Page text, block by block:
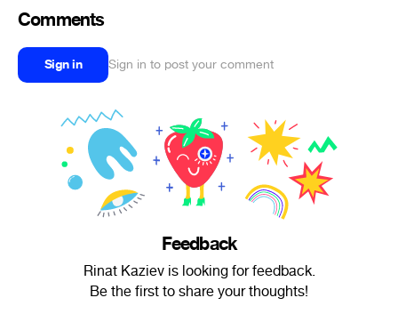
Comments
Sign in Sign in to post your comment
Feedback
Rinat Kaziev is looking for feedback.
Be the first to share your thoughts!